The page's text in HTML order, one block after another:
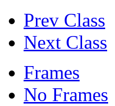
Prev Class
Next Class
Frames
No Frames